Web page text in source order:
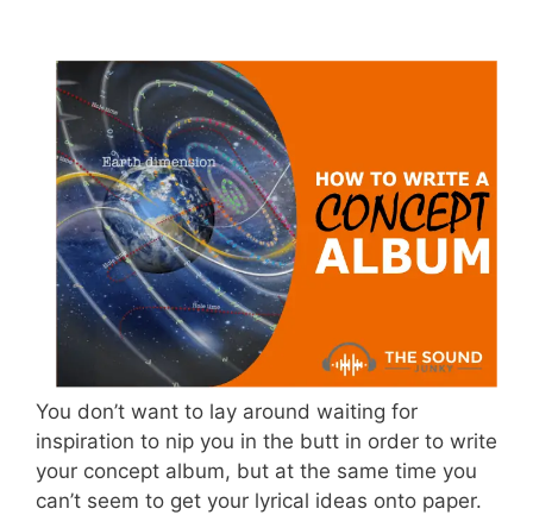
You don’t want to lay around waiting for
inspiration to nip you in the butt in order to write
your concept album, but at the same time you
can’t seem to get your lyrical ideas onto paper.